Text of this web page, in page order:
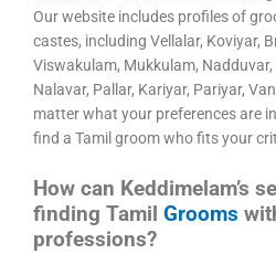
Our website includes profiles of
castes, including Vellalar, Koviyar,
Viswakulam, Mukkulam,
Nalavar, Pallar, Kariyar, Pariyar,
matter what your preferences are
find a Tamil groom who fits your
How can Keddimelam’s
finding Tamil Grooms
professions?